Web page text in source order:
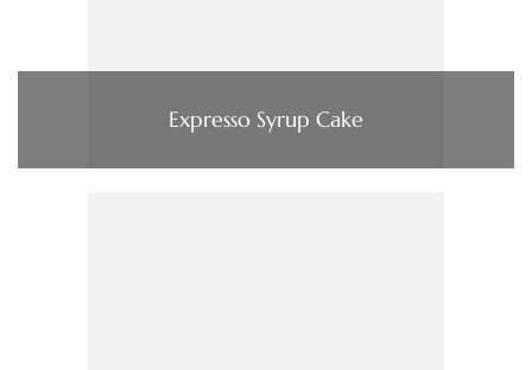
Expresso Syrup Cake